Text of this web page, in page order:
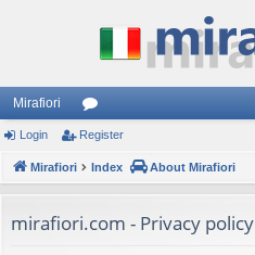
Mirafiori
or
u
s
Login Register
Mirafiori Index About Mirafiori
mirafiori.com - Privacy policy